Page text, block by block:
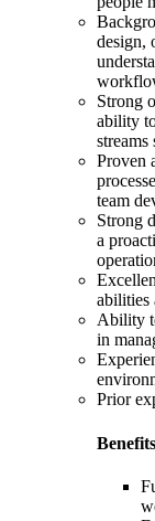
design,
Strong
ability
streams
Proven
team
Strong
a
abilities
Ability
in
Prior